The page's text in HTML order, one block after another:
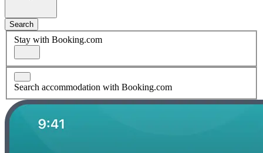
Search
Stay with Booking.com
Search accommodation with Booking.com